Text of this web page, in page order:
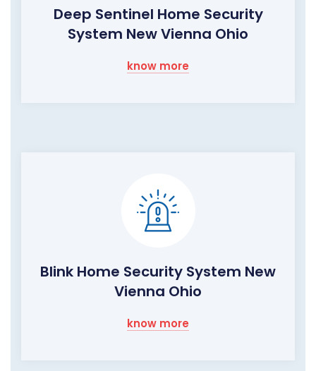
Deep Sentinel Home Security
System New Vienna Ohio
know more
Blink Home Security System New
Vienna Ohio
know more